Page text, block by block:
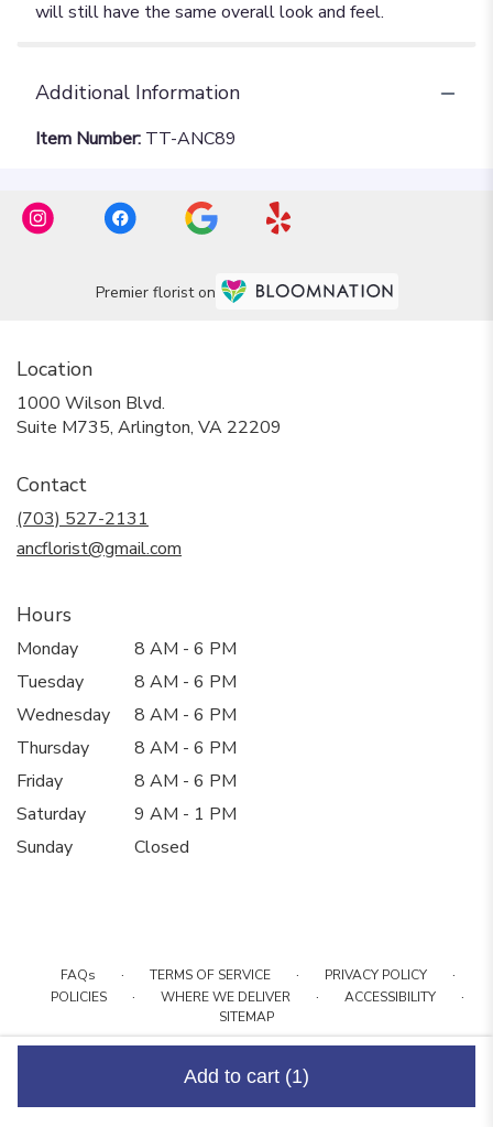
Add to cart (1)
Additional Information
Item Number: TT-ANC89
Premier florist on
Location
1000 Wilson Blvd.
Suite M735, Arlington, VA 22209
Contact
(703) 527-2131
ancflorist@gmail.com
Hours
Monday
8 AM - 6 PM
Tuesday
8 AM - 6 PM
Wednesday
8 AM - 6 PM
Thursday
8 AM - 6 PM
Friday
8 AM - 6 PM
Saturday
9 AM - 1 PM
Sunday
Closed
FAQs · TERMS OF SERVICE · PRIVACY POLICY ·
POLICIES · WHERE WE DELIVER · ACCESSIBILITY ·
SITEMAP